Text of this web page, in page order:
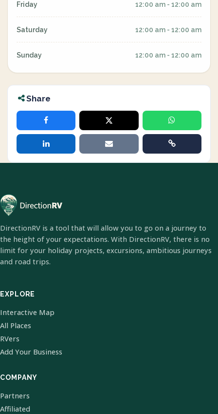
Friday 12:00 am - 12:00 am
Saturday 12:00 am - 12:00 am
Sunday 12:00 am - 12:00 am
Share
DirectionRV is a tool that will allow you to go on a journey to
the height of your expectations. With DirectionRV, there is no
limit for your holiday projects, excursions, ambitious journeys
and road trips.
EXPLORE
Interactive Map
All Places
RVers
Add Your Business
COMPANY
Partners
Affiliated